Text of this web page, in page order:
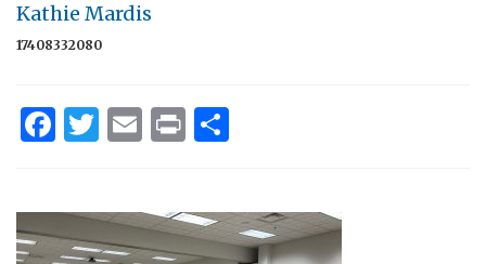
Kathie Mardis
17408332080
Facebook
Twitter
Email
Print